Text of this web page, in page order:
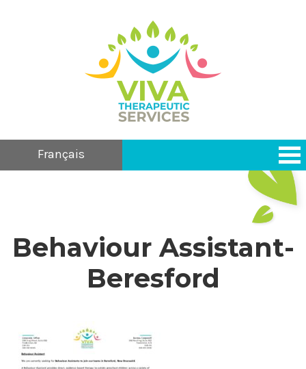
Français
Behaviour Assistant-
Beresford